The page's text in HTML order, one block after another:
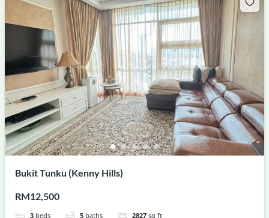
Bukit Tunku (Kenny Hills)
RM12,500
3 beds 5 baths 2827 sq ft